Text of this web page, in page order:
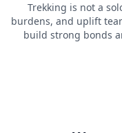
Trekking is not a
burdens, and uplift
build strong bonds